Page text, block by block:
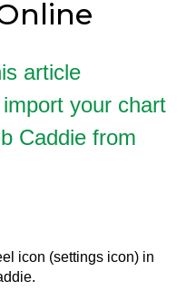
article
your chart
Caddie from
icon (settings icon) in